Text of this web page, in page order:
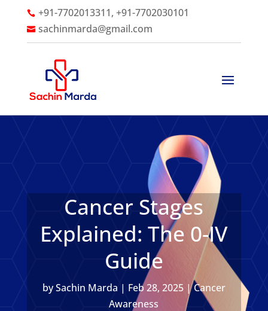
 +91-7702013311, +91-7702030101
 sachinmarda@gmail.com
Cancer Stages
Explained: The 0-IV
Guide
bySachin Marda | Feb 28, 2025|Cancer
Awareness